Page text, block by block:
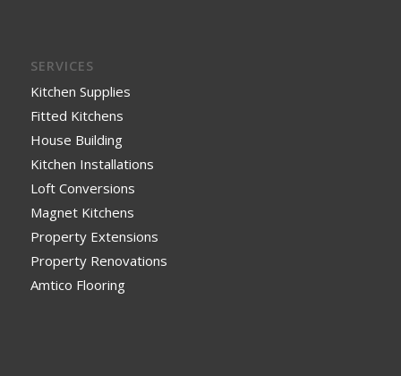
SERVICES
Kitchen Supplies
Fitted Kitchens
House Building
Kitchen Installations
Loft Conversions
Magnet Kitchens
Property Extensions
Property Renovations
Amtico Flooring